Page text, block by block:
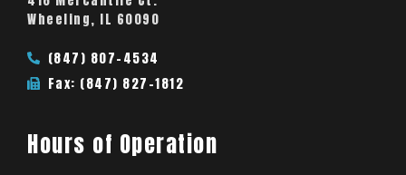
Wheeling, IL 60090
(847) 807-4534
Fax: (847) 827-1812
Hours of Operation